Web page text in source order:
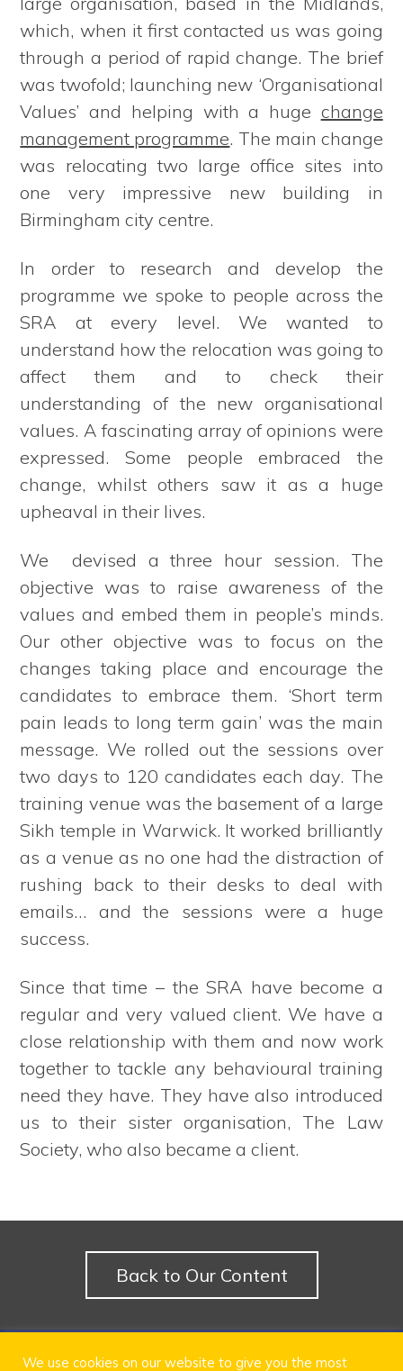
which, when it first contacted us was going
through a period of rapid change. The brief
was twofold; launching new ‘Organisational
Values’ and helping with a huge change
management programme. The main change
was relocating two large office sites into
one very impressive new building in
Birmingham city centre.
In order to research and develop the
programme we spoke to people across the
SRA at every level. We wanted to
understand how the relocation was going to
affect them and to check their
understanding of the new organisational
values. A fascinating array of opinions were
expressed. Some people embraced the
change, whilst others saw it as a huge
upheaval in their lives.
We devised a three hour session. The
objective was to raise awareness of the
values and embed them in people’s minds.
Our other objective was to focus on the
changes taking place and encourage the
candidates to embrace them. ‘Short term
pain leads to long term gain’ was the main
message. We rolled out the sessions over
two days to 120 candidates each day. The
training venue was the basement of a large
Sikh temple in Warwick. It worked brilliantly
as a venue as no one had the distraction of
rushing back to their desks to deal with
emails… and the sessions were a huge
success.
Since that time – the SRA have become a
regular and very valued client. We have a
close relationship with them and now work
together to tackle any behavioural training
need they have. They have also introduced
us to their sister organisation, The Law
Society, who also became a client.
Back to Our Content
© 2024 LEXi Learn Ltd
We use cookies on our website to give you the most